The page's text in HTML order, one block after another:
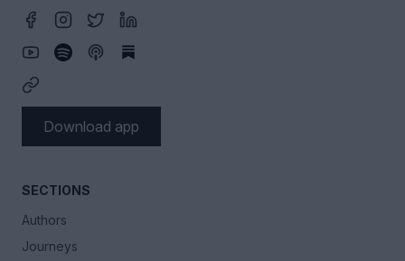
SECTIONS
Authors
Journeys
Download app